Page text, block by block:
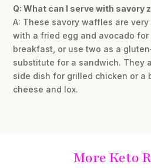
Q: What can I serve with savory
A: These savory waffles are
with a fried egg and avocado
breakfast, or use two as a
substitute for a sandwich. They
side dish for grilled chicken or a
cheese and lox.
More Keto